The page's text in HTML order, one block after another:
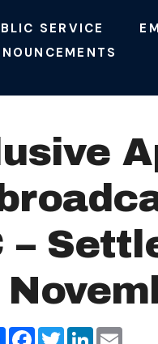
SERVICE
–
ShareFacebook
TwitterLinkedIn